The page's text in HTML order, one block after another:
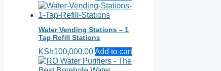
Water Vending Stations – 1
Tap Refill Stations
KSh100,000.00Add to cart